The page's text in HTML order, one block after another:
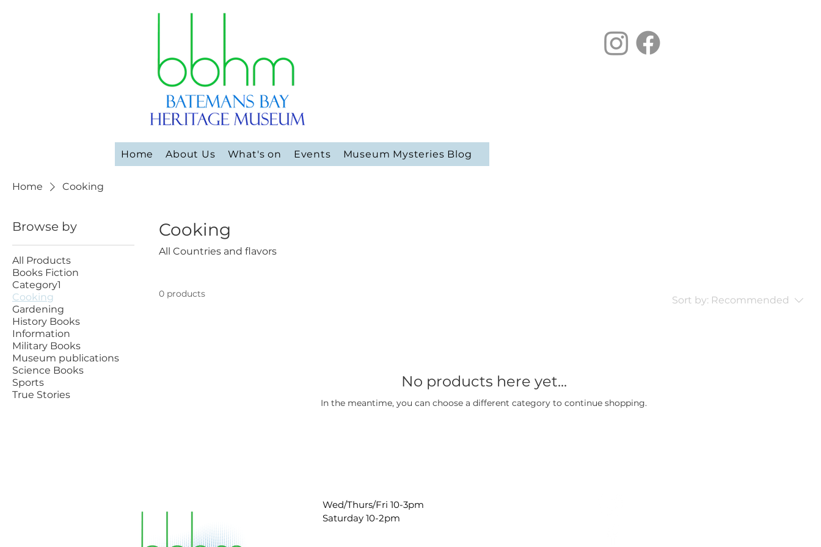
Home About Us What's on Events Museum Mysteries Blog
Home Cooking
Browse by
All Products
Books Fiction
Category1
Cooking
Gardening
History Books
Information
Military Books
Museum publications
Science Books
Sports
True Stories
Cooking
All Countries and flavors
0 products
Sort by: Recommended
No products here yet...
In the meantime, you can choose a different category to continue shopping.
Wed/Thurs/Fri 10-3pm
Saturday 10-2pm